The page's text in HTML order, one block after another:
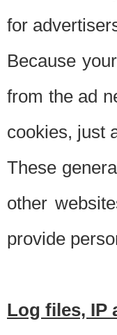
for
Because
from the ad
cookies, just
These
other
provide
Log files, IP